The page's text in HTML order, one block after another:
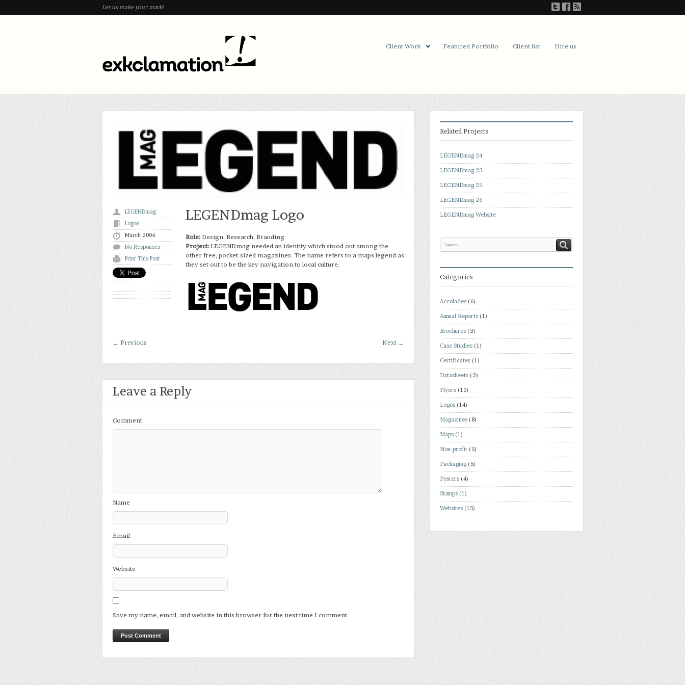
Let us make your mark!
Client Work Featured Portfolio Client list Hire us
LEGENDmag
Logos
March 2004
No Responses
Print This Post
LEGENDmag Logo
Role: Design, Research, Branding
Project: LEGENDmag needed an identity which stood out among the
other free, pocket-sized magazines. The name refers to a maps legend as
they set out to be the key navigation to local culture.
← Previous Next →
Leave a Reply
Comment
Name
Email
Website
Save my name, email, and website in this browser for the next time I comment.
Related Projects
LEGENDmag 24
LEGENDmag 23
LEGENDmag 25
LEGENDmag 26
LEGENDmag Website
Categories
Accolades (6)
Annual Reports (1)
Brochures (3)
Case Studies (1)
Certificates (1)
Datasheets (2)
Flyers (10)
Logos (14)
Magazines (8)
Maps (1)
Non-profit (5)
Packaging(5)
Posters (4)
Stamps (1)
Websites (15)